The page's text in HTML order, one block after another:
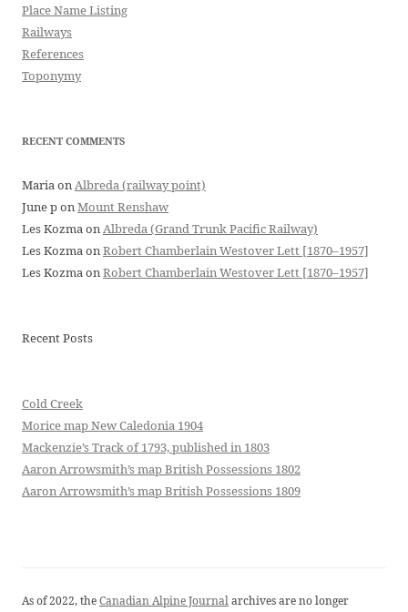
Place Name Listing
Railways
References
Toponymy
RECENT COMMENTS
MariaonAlbreda (railway point)
June ponMount Renshaw
Les KozmaonAlbreda (Grand Trunk Pacific Railway)
Les KozmaonRobert Chamberlain Westover Lett [1870–1957]
Les KozmaonRobert Chamberlain Westover Lett [1870–1957]
Recent Posts
Cold Creek
Morice map New Caledonia 1904
Mackenzie’s Track of 1793, published in 1803
Aaron Arrowsmith’s map British Possessions 1802
Aaron Arrowsmith’s map British Possessions 1809
As of 2022, theCanadian Alpine Journalarchives are no longer